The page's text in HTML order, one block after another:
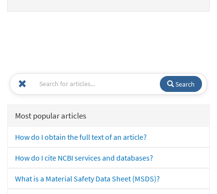
Search
Most popular articles
How do I obtain the full text of an article?
How do I cite NCBI services and databases?
What is a Material Safety Data Sheet (MSDS)?